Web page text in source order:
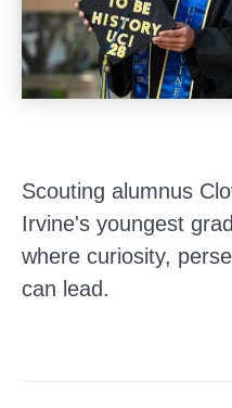
Scouting alumnus
Irvine's youngest
where curiosity,
can lead.